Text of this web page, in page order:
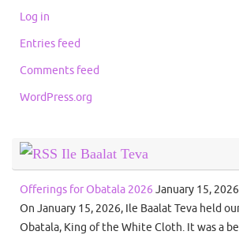
Log in
Entries feed
Comments feed
WordPress.org
Ile Baalat Teva
Offerings for Obatala 2026 January 15, 2026
On January 15, 2026, Ile Baalat Teva held
Obatala, King of the White Cloth. It was a